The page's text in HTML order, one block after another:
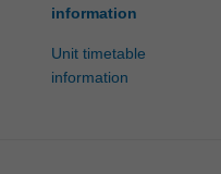
information
Unit timetable
information